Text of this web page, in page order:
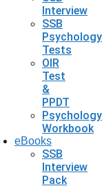
Interview
SSB
Psychology
Tests
OIR
Test
&
PPDT
Psychology
Workbook
eBooks
SSB
Interview
Pack